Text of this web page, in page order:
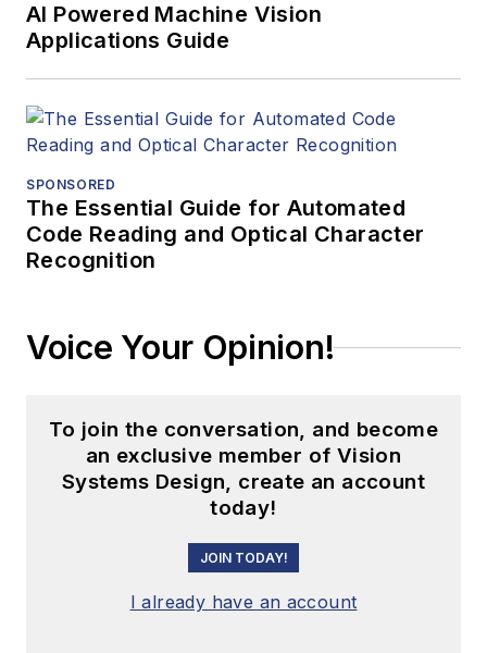
AI Powered Machine Vision
Applications Guide
SPONSORED
The Essential Guide for Automated
Code Reading and Optical Character
Recognition
Voice Your Opinion!
To join the conversation, and become
an exclusive member of Vision
Systems Design, create an account
today!
JOIN TODAY!
I already have an account